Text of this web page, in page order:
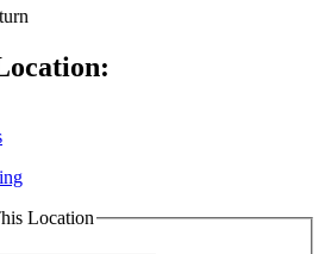
Location